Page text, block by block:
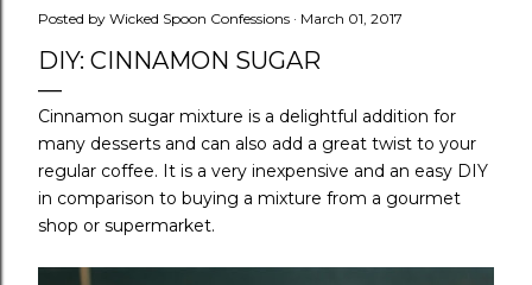
Posted by Wicked Spoon Confessions March 01, 2017
DIY: CINNAMON SUGAR
Cinnamon sugar mixture is a delightful addition for
many desserts and can also add a great twist to your
regular coffee. It is a very inexpensive and an easy DIY
in comparison to buying a mixture from a gourmet
shop or supermarket.